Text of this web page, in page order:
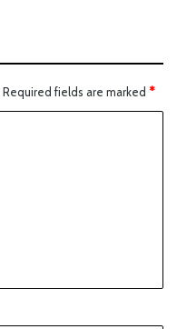
Required fields are marked *